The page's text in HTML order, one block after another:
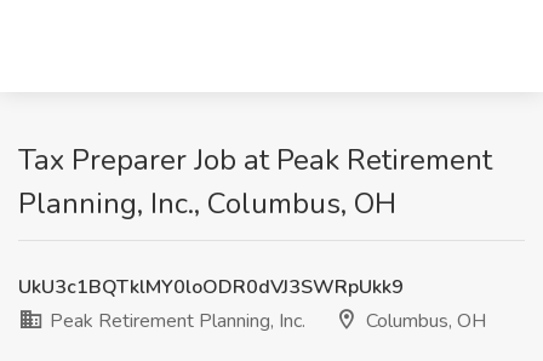
Tax Preparer Job at Peak Retirement
Planning, Inc., Columbus, OH
UkU3c1BQTklMY0loODR0dVJ3SWRpUkk9
Peak Retirement Planning, Inc.
Columbus, OH